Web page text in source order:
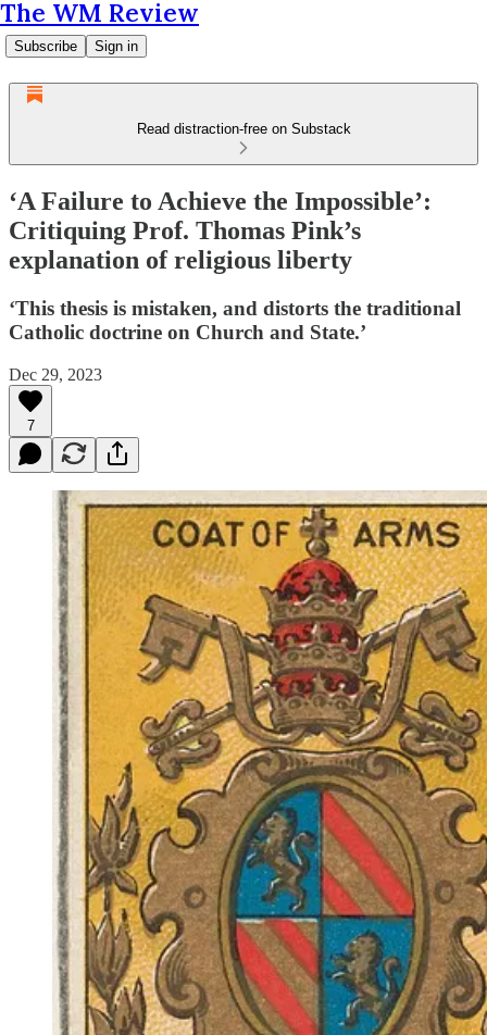
The WM Review
Subscribe Sign in
Read distraction-free on Substack
‘A Failure to Achieve the Impossible’:
Critiquing Prof. Thomas Pink’s
explanation of religious liberty
‘This thesis is mistaken, and distorts the traditional
Catholic doctrine on Church and State.’
Dec 29, 2023
7